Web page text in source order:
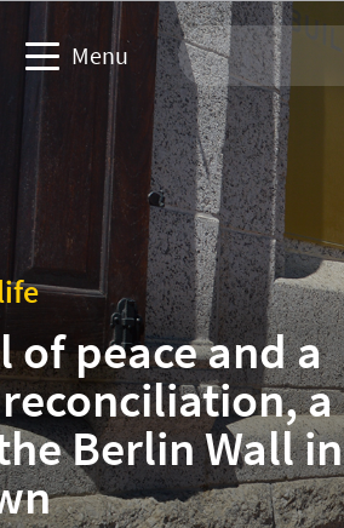
Menu
of peace and a
a
Berlin Wall in